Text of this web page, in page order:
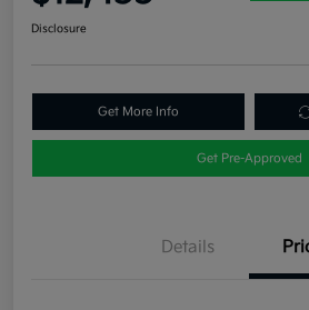
Disclosure
Get More Info
Get Pre-Approved
Details